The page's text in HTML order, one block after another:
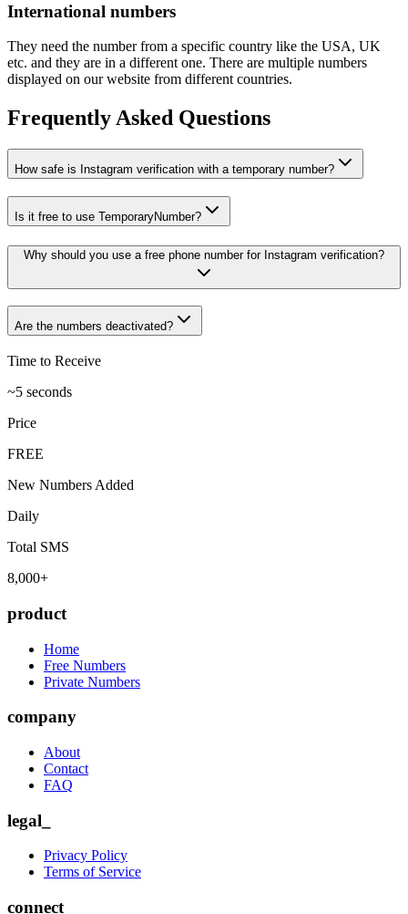
International numbers
They need the number from a specific country like the USA, UK
etc. and they are in a different one. There are multiple numbers
displayed on our website from different countries.
Frequently Asked Questions
How safe is Instagram verification with a temporary number?
Is it free to use TemporaryNumber?
Why should you use a free phone number for Instagram verification?
Are the numbers deactivated?
Time to Receive
~5 seconds
Price
FREE
New Numbers Added
Daily
Total SMS
8,000+
product
Home
Free Numbers
Private Numbers
company
About
Contact
FAQ
legal_
Privacy Policy
Terms of Service
connect